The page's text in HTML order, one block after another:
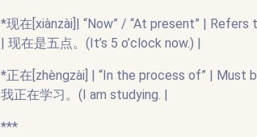
*现在[xiànzài]| “Now” / “At present” |
| 现在是五点。(It’s 5 o’clock now.) |
*正在[zhèngzài] | “In the process of” | Must
我正在学习。(I am studying. |
***